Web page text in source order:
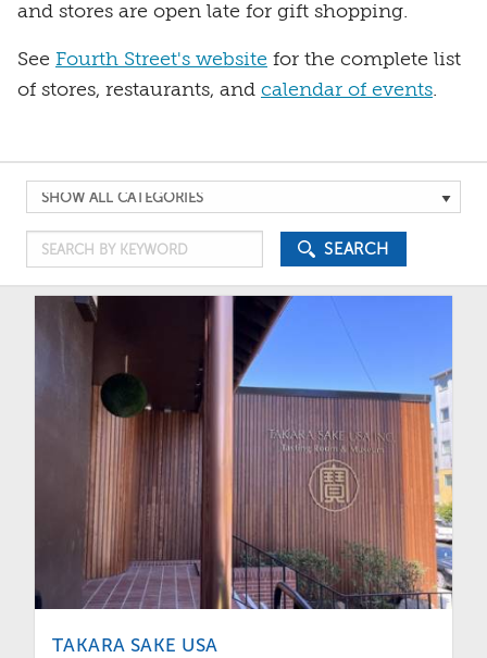
and stores are open late for gift shopping.
See Fourth Street's website for the complete list
of stores, restaurants, and calendar of events.
Search
Category
Search
by
Keyword
SEARCH
TAKARA SAKE USA